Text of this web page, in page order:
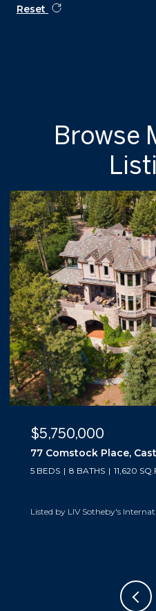
Reset
Browse
$5,500,000
10559 Democrat Road,
5 BEDS 6 BATHS 6,019
Listed by LIV Sotheby's